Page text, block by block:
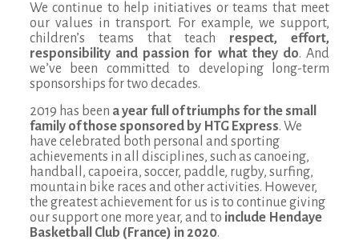
We continue to help initiatives or teams that meet
our values in transport. For example, we support,
children’s teams that teach respect, effort,
responsibility and passion for what they do. And
we’ve been committed to developing long-term
sponsorships for two decades.
2019 has been a year full of triumphs for the small
family of those sponsored by HTG Express. We
have celebrated both personal and sporting
achievements in all disciplines, such as canoeing,
handball, capoeira, soccer, paddle, rugby, surfing,
mountain bike races and other activities. However,
the greatest achievement for us is to continue giving
our support one more year, and to include Hendaye
Basketball Club (France) in 2020.